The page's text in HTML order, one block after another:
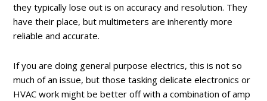
they typically lose out is on accuracy and resolution. They
have their place, but multimeters are inherently more
reliable and accurate.
If you are doing general purpose electrics, this is not so
much of an issue, but those tasking delicate electronics or
HVAC work might be better off with a combination of amp